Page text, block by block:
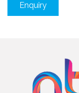
Enquiry